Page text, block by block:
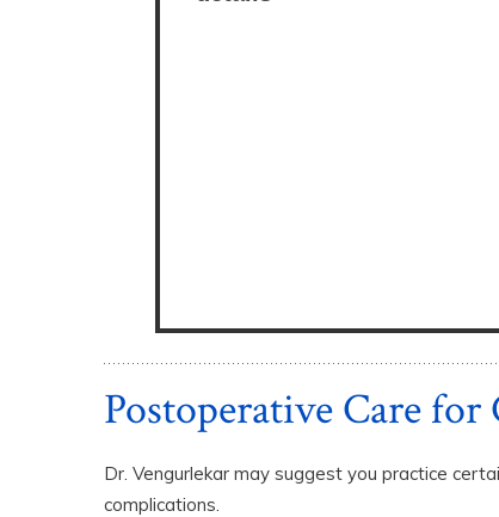
Postoperative Care for
Dr. Vengurlekar may suggest you practice
complications.